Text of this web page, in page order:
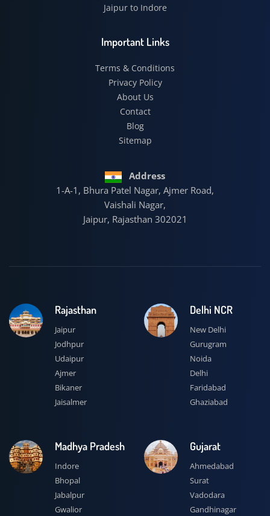
Jaipur to Indore
Important Links
Terms & Conditions
Privacy Policy
About Us
Contact
Blog
Sitemap
Address
1-A-1, Bhura Patel Nagar, Ajmer Road,
Vaishali Nagar,
Jaipur, Rajasthan 302021
Rajasthan
Jaipur
Jodhpur
Udaipur
Ajmer
Bikaner
Jaisalmer
Delhi NCR
New Delhi
Gurugram
Noida
Delhi
Faridabad
Ghaziabad
Madhya Pradesh
Indore
Bhopal
Jabalpur
Gwalior
Gujarat
Ahmedabad
Surat
Vadodara
Gandhinagar